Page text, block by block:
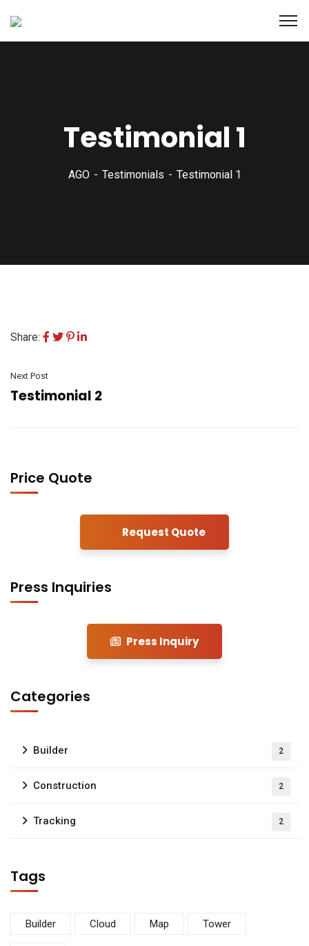
Testimonial 1
AGO Testimonials Testimonial 1
Share:
Next Post
Testimonial 2
Price Quote
Request Quote
Press Inquiries
Press Inquiry
Categories
Builder 2
Construction 2
Tracking 2
Tags
Builder Cloud Map Tower